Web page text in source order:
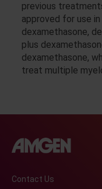
previous
approved for use
dexamethasone,
plus
dexamethasone,
treat multiple
Contact Us